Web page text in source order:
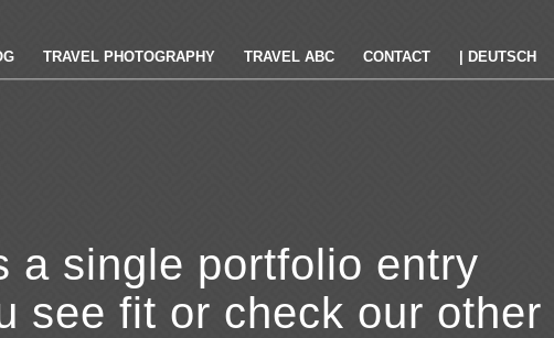
TRAVEL PHOTOGRAPHY TRAVEL ABC CONTACT | DEUTSCH
a single portfolio entry
see fit or check our other